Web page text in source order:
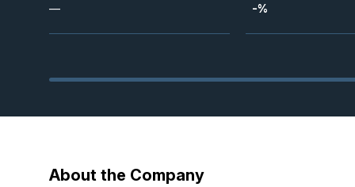
—
-%
About the Company